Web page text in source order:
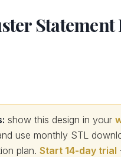
Statement
show this design in your
use monthly STL
plan. Start 14-day trial